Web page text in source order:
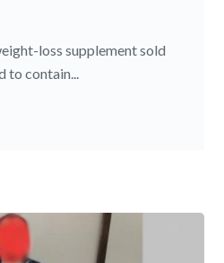
loss supplement sold
to contain...